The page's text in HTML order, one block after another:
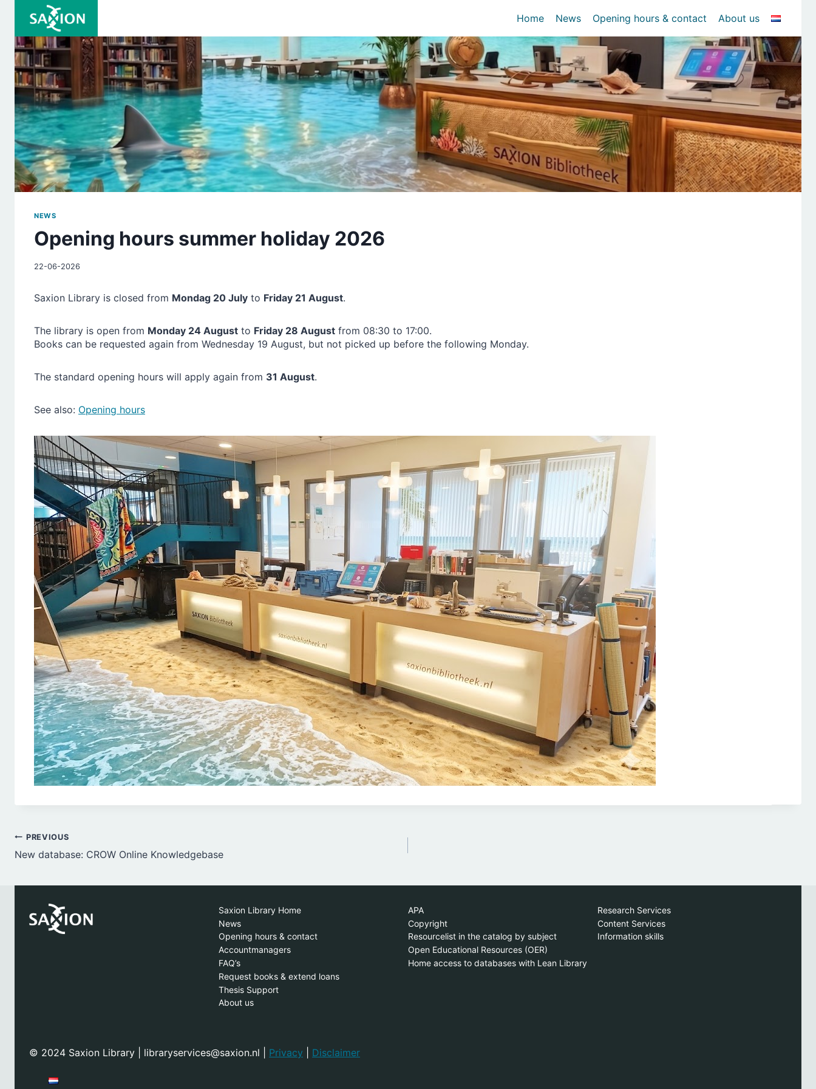
Home News Opening hours & contact About us
NEWS
Opening hours summer holiday 2026
22-06-2026
Saxion Library is closed from Mondag 20 July to Friday 21 August.
The library is open from Monday 24 August to Friday 28 August from 08:30 to 17:00.
Books can be requested again from Wednesday 19 August, but not picked up before the following Monday.
The standard opening hours will apply again from 31 August.
See also: Opening hours
Post
navigation
PREVIOUS
New database: CROW Online Knowledgebase
Saxion Library Home
News
Opening hours & contact
Accountmanagers
FAQ’s
Request books & extend loans
Thesis Support
About us
APA
Copyright
Resourcelist in the catalog by subject
Open Educational Resources (OER)
Home access to databases with Lean Library
Research Services
Content Services
Information skills
© 2024 Saxion Library | libraryservices@saxion.nl | Privacy Disclaimer